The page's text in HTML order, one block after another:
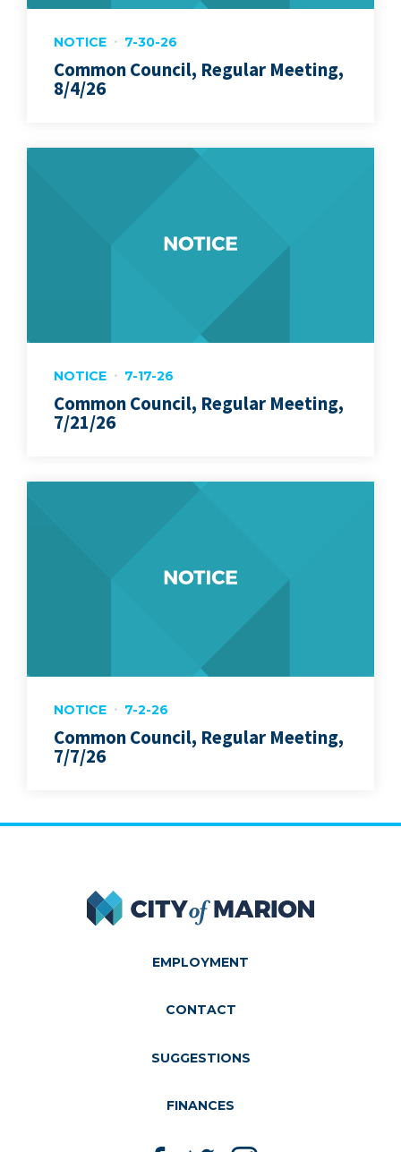
NOTICE 7-30-26
Common Council, Regular Meeting,
8/4/26
NOTICE 7-17-26
Common Council, Regular Meeting,
7/21/26
NOTICE 7-2-26
Common Council, Regular Meeting,
7/7/26
City of Marion
EMPLOYMENT
CONTACT
SUGGESTIONS
FINANCES
Like us on Facebook
Follow us on Twitter
Follow us on Instagram